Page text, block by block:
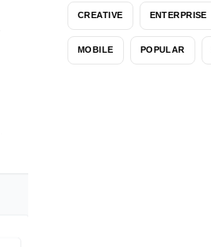
CREATIVE ENTERPRISE
MOBILE POPULAR